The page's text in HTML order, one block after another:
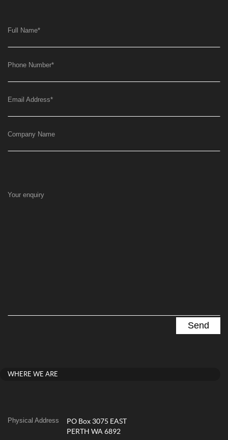
Full Name*
Phone Number*
Email Address*
Company Name
Your enquiry
WHERE WE ARE
Physical Address
PO Box 3075 EAST
PERTH WA 6892